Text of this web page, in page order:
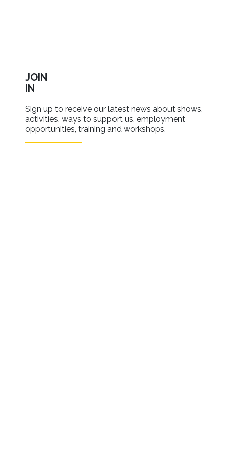
JOIN
IN
Sign up to receive our latest news about shows,
activities, ways to support us, employment
opportunities, training and workshops.